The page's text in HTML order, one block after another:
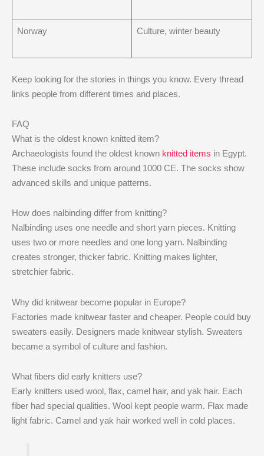
Norway Culture, winter beauty
Keep looking for the stories in things you know. Every thread
links people from different times and places.
FAQ
What is the oldest known knitted item?
Archaeologists found the oldest known knitted items in Egypt.
These include socks from around 1000 CE. The socks show
advanced skills and unique patterns.
How does nalbinding differ from knitting?
Nalbinding uses one needle and short yarn pieces. Knitting
uses two or more needles and one long yarn. Nalbinding
creates stronger, thicker fabric. Knitting makes lighter,
stretchier fabric.
Why did knitwear become popular in Europe?
Factories made knitwear faster and cheaper. People could buy
sweaters easily. Designers made knitwear stylish. Sweaters
became a symbol of culture and fashion.
What fibers did early knitters use?
Early knitters used wool, flax, camel hair, and yak hair. Each
fiber had special qualities. Wool kept people warm. Flax made
light fabric. Camel and yak hair worked well in cold places.